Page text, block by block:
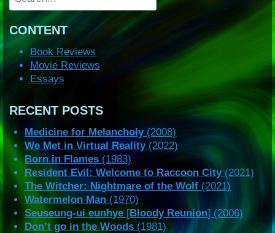
CONTENT
Book Reviews
Movie Reviews
Essays
RECENT POSTS
Medicine for Melancholy(2008)
We Met in Virtual Reality(2022)
Born in Flames (1983)
Resident Evil: Welcome to Raccoon City(2021)
The Witcher: Nightmare of the Wolf (2021)
Watermelon Man (1970)
Seuseung-ui eunhye [Bloody Reunion] (2006)
Don’t go in the Woods (1981)